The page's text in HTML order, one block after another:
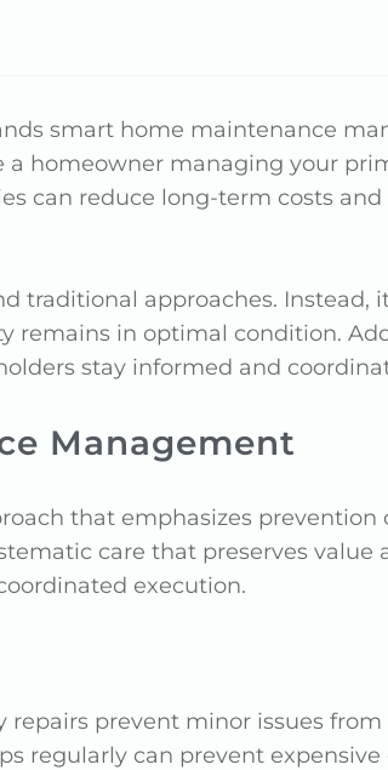
smart home maintenance
homeowner managing your
can reduce long-term costs
traditional approaches. Instead,
remains in optimal condition.
stay informed and
Management
that emphasizes prevention
care that preserves value
execution.
repairs prevent minor issues
regularly can prevent